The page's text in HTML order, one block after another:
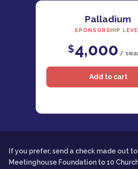
Palladium
SPONSORSHIP
$4,000 /
If you prefer, send a check made out
Meetinghouse Foundation to 10